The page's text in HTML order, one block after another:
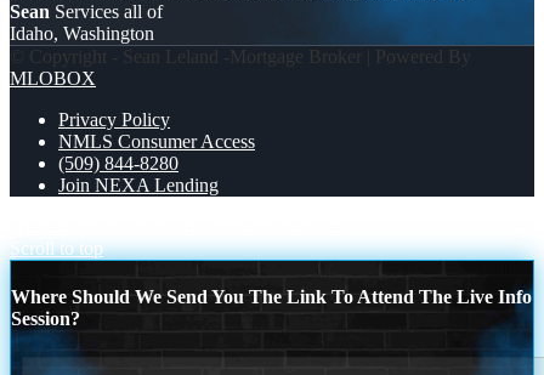
Sean Services all of
Idaho, Washington
© Copyright - Sean Leland -Mortgage Broker | Powered By
MLOBOX
Privacy Policy
NMLS Consumer Access
(509) 844-8280
Join NEXA Lending
Scroll to top
Where Should We Send You The Link To Attend The Live Info
Session?